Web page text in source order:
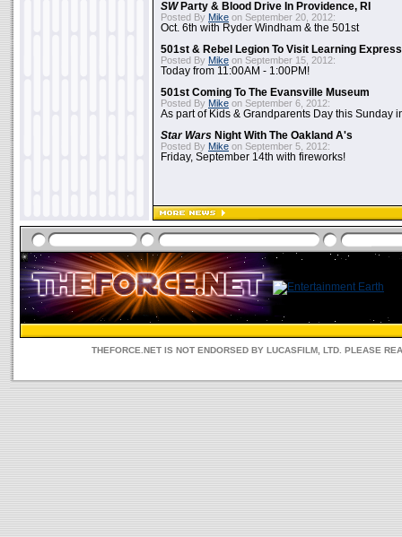
SWParty & Blood Drive In Providence, RI
Posted By Mike on September 20, 2012:
Oct. 6th with Ryder Windham & the 501st
501st & Rebel Legion To Visit Learning
Posted By Mike on September 15, 2012:
Today from 11:00AM - 1:00PM!
501st Coming To The Evansville Museum
Posted By Mike on September 6, 2012:
As part of Kids & Grandparents Day this Sunday
Star Wars Night With The Oakland A's
Posted By Mike on September 5, 2012:
Friday, September 14th with fireworks!
THEFORCE.NET IS NOT ENDORSED BY LUCASFILM, LTD. PLEASE